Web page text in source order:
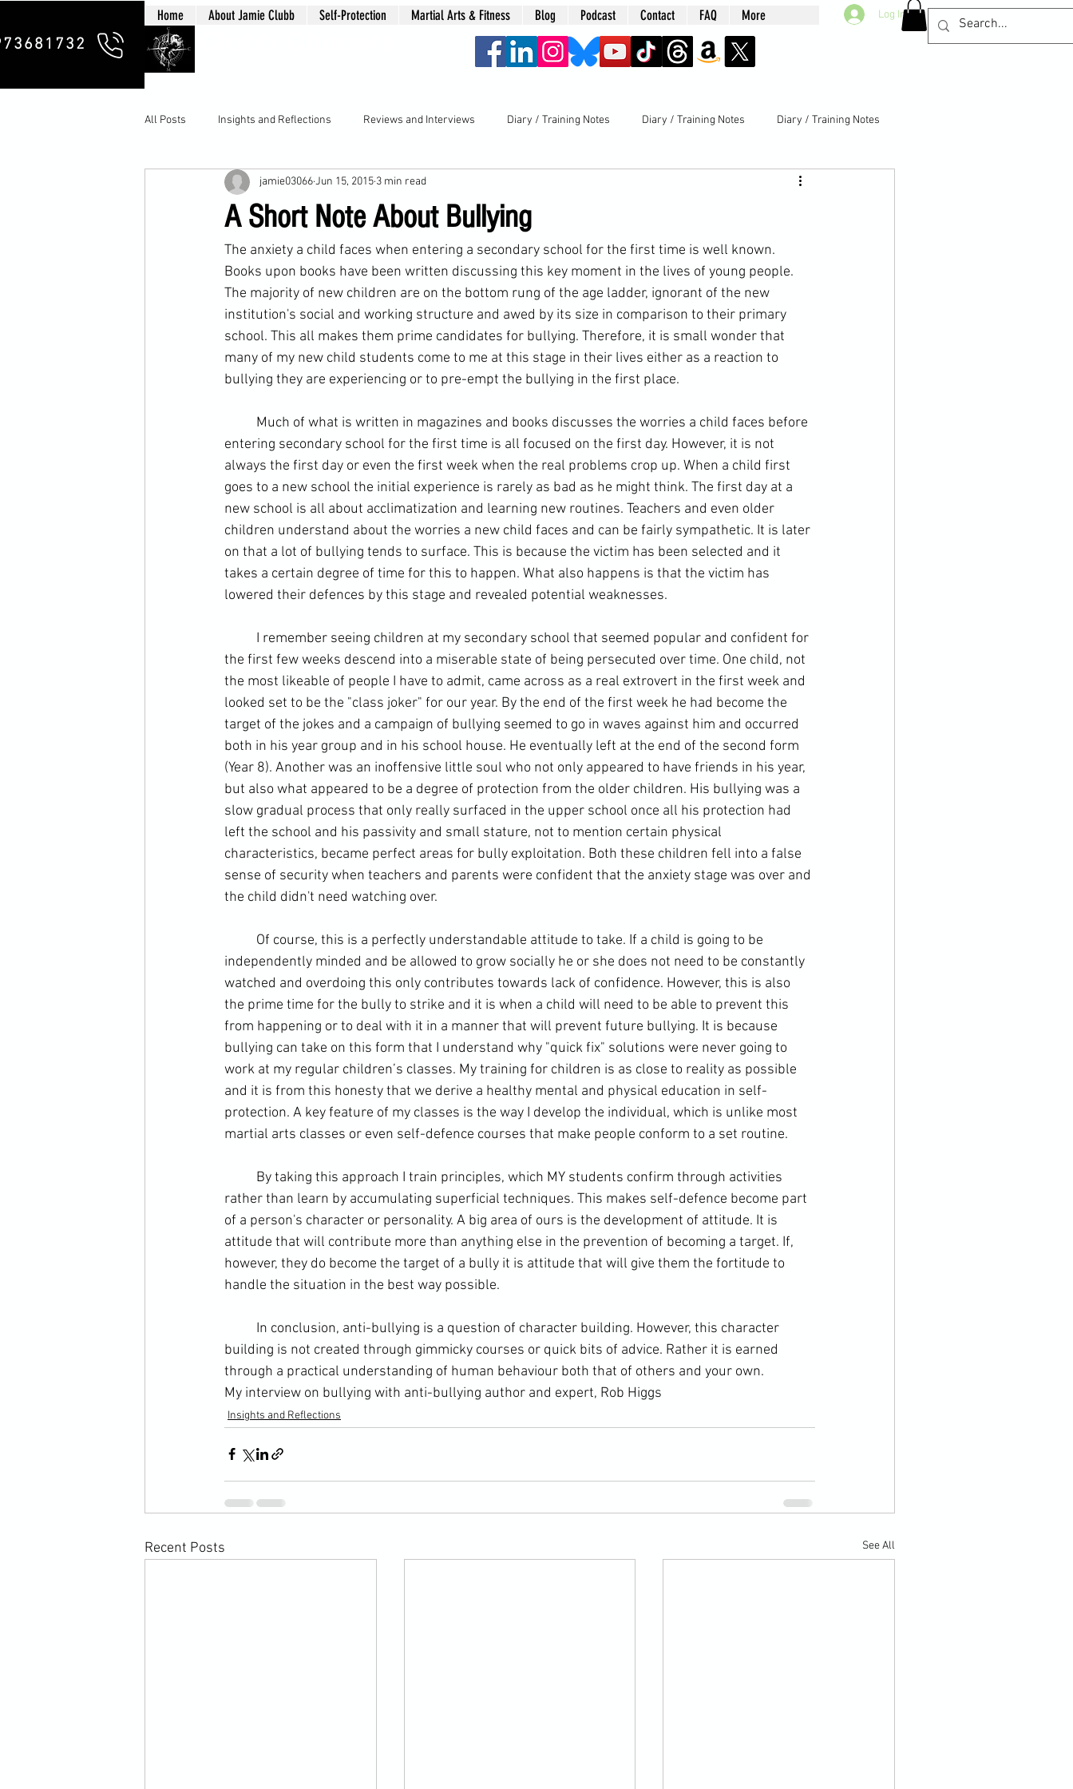
Home About Jamie Clubb Self-Protection Martial Arts & Fitness Blog Podcast Contact FAQ More Log In
All Posts Insights and Reflections Reviews and Interviews Diary / Training Notes Diary / Training Notes Diary / Training Notes
A Short Note About Bullying
jamie03066Jun 15, 2015 3 min read
The anxiety a child faces when entering a secondary school for the first time is well known.
Books upon books have been written discussing this key moment in the lives of young people.
The majority of new children are on the bottom rung of the age ladder, ignorant of the new
institution's social and working structure and awed by its size in comparison to their primary
school. This all makes them prime candidates for bullying. Therefore, it is small wonder that
many of my new child students come to me at this stage in their lives either as a reaction to
bullying they are experiencing or to pre-empt the bullying in the first place.
entering secondary school for the first time is all focused on the first day. However, it is not
always the first day or even the first week when the real problems crop up. When a child first
goes to a new school the initial experience is rarely as bad as he might think. The first day at a
new school is all about acclimatization and learning new routines. Teachers and even older
children understand about the worries a new child faces and can be fairly sympathetic. It is later
on that a lot of bullying tends to surface. This is because the victim has been selected and it
takes a certain degree of time for this to happen. What also happens is that the victim has
lowered their defences by this stage and revealed potential weaknesses.
the first few weeks descend into a miserable state of being persecuted over time. One child, not
the most likeable of people I have to admit, came across as a real extrovert in the first week and
looked set to be the "class joker" for our year. By the end of the first week he had become the
target of the jokes and a campaign of bullying seemed to go in waves against him and occurred
both in his year group and in his school house. He eventually left at the end of the second form
(Year 8). Another was an inoffensive little soul who not only appeared to have friends in his year,
but also what appeared to be a degree of protection from the older children. His bullying was a
slow gradual process that only really surfaced in the upper school once all his protection had
left the school and his passivity and small stature, not to mention certain physical
characteristics, became perfect areas for bully exploitation. Both these children fell into a false
sense of security when teachers and parents were confident that the anxiety stage was over and
the child didn't need watching over.
	Of course, this is a perfectly
understandable attitude to take. If a child is going to be
independently minded and be allowed to grow socially he or she does not need to be constantly
watched and overdoing this only contributes towards lack of confidence. However, this is also
the prime time for the bully to strike and it is when a child will need to be able to prevent this
from happening or to deal with it in a manner that will prevent future bullying. It is because
bullying can take on this form that I understand why "quick fix" solutions were never going to
work at my regular children’s classes. My training for children is as close to reality as possible
and it is from this honesty that we derive a healthy mental and physical education in self-
protection. A key feature of my classes is the way I develop the individual, which is unlike most
martial arts classes or even self-defence courses that make people conform to a set routine.
rather than learn by accumulating superficial techniques. This makes self-defence become part
of a person's character or personality. A big area of ours is the development of attitude. It is
attitude that will contribute more than anything else in the prevention of becoming a target. If,
however, they do become the target of a bully it is attitude that will give them the fortitude to
handle the situation in the best way possible.
building is not created through gimmicky courses or quick bits of advice. Rather it is earned
through a practical understanding of human behaviour both that of others and your own.
My interview on bullying with anti-bullying author and expert, Rob Higgs
Insights and Reflections
Recent Posts See All